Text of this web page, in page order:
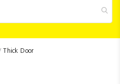
Thick Door